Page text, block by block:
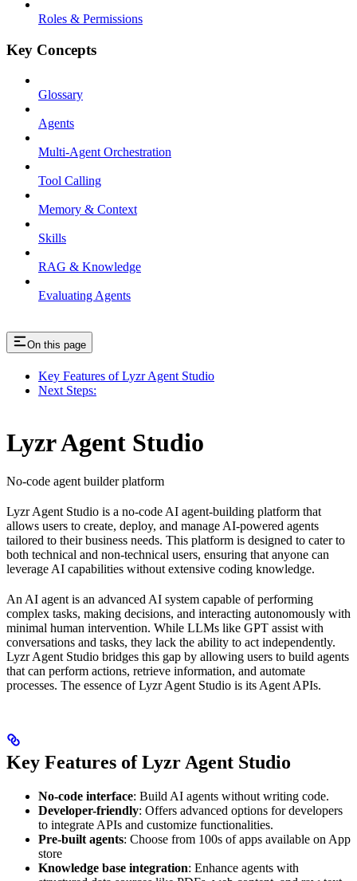
Roles & Permissions
Key Concepts
Glossary
Agents
Multi-Agent Orchestration
Tool Calling
Memory & Context
Skills
RAG & Knowledge
Evaluating Agents
On this page
Key Features of Lyzr Agent Studio
Next Steps:
Lyzr Agent Studio
No-code agent builder platform
Lyzr Agent Studio is a no-code AI agent-building platform that
allows users to create, deploy, and manage AI-powered agents
tailored to their business needs. This platform is designed to cater to
both technical and non-technical users, ensuring that anyone can
leverage AI capabilities without extensive coding knowledge.
An AI agent is an advanced AI system capable of performing
complex tasks, making decisions, and interacting autonomously with
minimal human intervention. While LLMs like GPT assist with
conversations and tasks, they lack the ability to act independently.
Lyzr Agent Studio bridges this gap by allowing users to build agents
that can perform actions, retrieve information, and automate
processes. The essence of Lyzr Agent Studio is its Agent APIs.
Key Features of Lyzr Agent Studio
No-code interface: Build AI agents without writing code.
Developer-friendly: Offers advanced options for developers
to integrate APIs and customize functionalities.
Pre-built agents: Choose from 100s of apps available on App
store
Knowledge base integration: Enhance agents with